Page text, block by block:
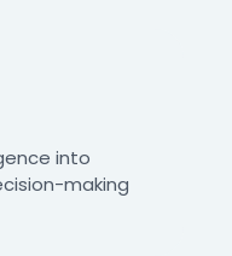
into
making